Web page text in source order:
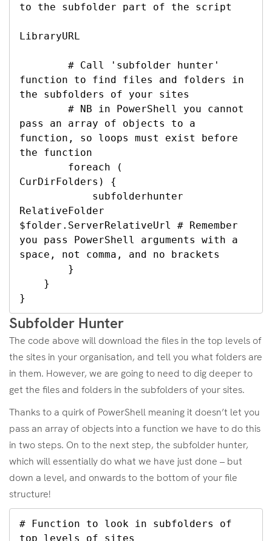
to the subfolder part of the script
LibraryURL
function to find files and folders in
the subfolders of your sites
pass an array of objects to a
function, so loops must exist before
the function
CurDirFolders) {
RelativeFolder
$folder.ServerRelativeUrl # Remember
you pass PowerShell arguments with a
space, not comma, and no brackets
}
Subfolder Hunter
The code above will download the files in the top levels of
the sites in your organisation, and tell you what folders are
in them. However, we are going to need to dig deeper to
get the files and folders in the subfolders of your sites.
Thanks to a quirk of PowerShell meaning it doesn’t let you
pass an array of objects into a function we have to do this
in two steps. On to the next step, the subfolder hunter,
which will essentially do what we have just done – but
down a level, and onwards to the bottom of your file
structure!
# Function to look in subfolders of
top levels of sites